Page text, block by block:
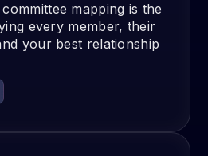
mapping is the
every member, their
your best relationship